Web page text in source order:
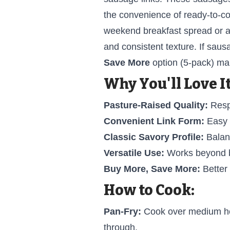
the convenience of ready-to-
weekend breakfast spread or
and consistent texture. If
Save More option (5-pack)
Why You'll Love
Pasture-Raised Quality:
Convenient Link Form: Easy
Classic Savory Profile:
Versatile Use: Works beyond
Buy More, Save More:
How to Cook:
Pan-Fry: Cook over medium
through.